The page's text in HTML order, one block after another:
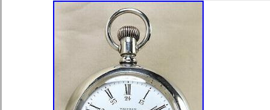
cases, Silveroid, Silverine, Nickel,
Supersized Images & Free Image
brand with Auctiva’s. Attention
Image Hosting, Scheduling at
Views With.